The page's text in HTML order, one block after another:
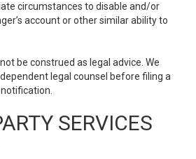
circumstances to disable and/or
account or other similar ability to
be construed as legal advice. We
legal counsel before filing a
SERVICES